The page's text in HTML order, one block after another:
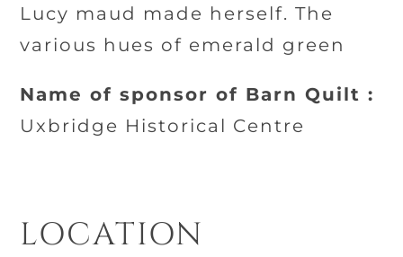
Lucy maud made herself. The
various hues of emerald green
Name of sponsor of Barn Quilt :
Uxbridge Historical Centre
LOCATION